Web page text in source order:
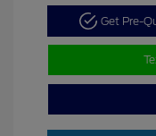
Get Pre-